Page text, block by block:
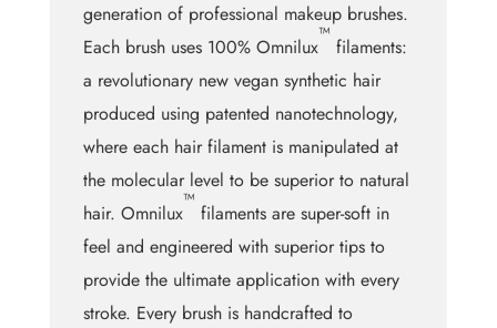
generation of professional makeup brushes.
Each brush uses 100% Omnilux
™
filaments:
a revolutionary new vegan synthetic hair
produced using patented nanotechnology,
where each hair filament is manipulated at
the molecular level to be superior to natural
hair. Omnilux
™
filaments are super-soft in
feel and engineered with superior tips to
provide the ultimate application with every
stroke. Every brush is handcrafted to